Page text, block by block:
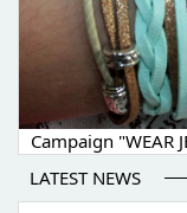
Campaign "WEAR
LATEST NEWS